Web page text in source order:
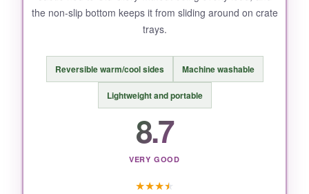
digger. Not ideal for tiny crates.
BOTTOM LINE:
If you want a showstopping, joint-friendly bed
that screams ‘land of the free’ and feels like a
cloud, this is the one.
the non-slip bottom keeps it from sliding around on crate
trays.
Reversible warm/cool sides Machine washable
Lightweight and portable
8.7
VERY GOOD
★★★★